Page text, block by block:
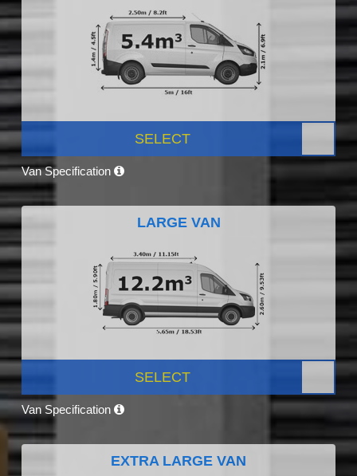
SELECT
Van Specification
LARGE VAN
SELECT
Van Specification
EXTRA LARGE VAN